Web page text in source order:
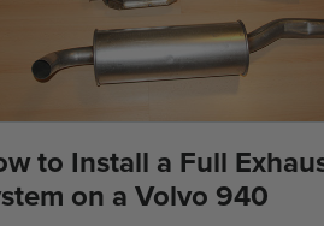
to Install a Full
on a Volvo 940